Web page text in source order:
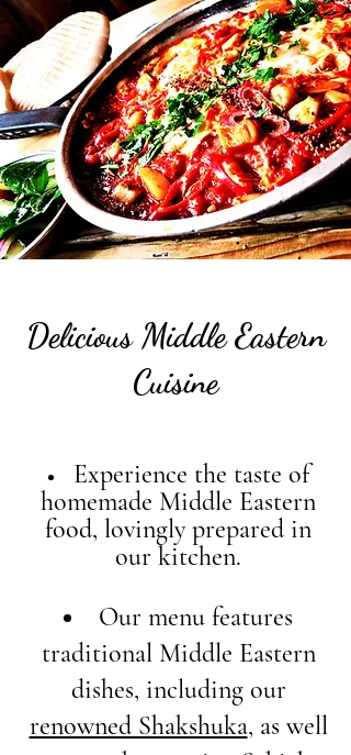
Delicious Middle Eastern
Cuisine
Experience the taste of
homemade Middle Eastern
food, lovingly prepared in
our kitchen.
Our menu features
traditional Middle Eastern
dishes, including our
renowned Shakshuka, as well